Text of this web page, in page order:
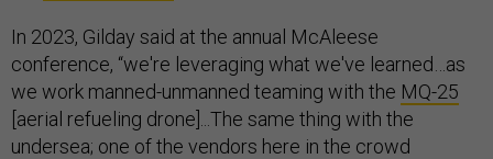
In 2023, Gilday said at the annual McAleese
conference, “we're leveraging what we've learned…as
we work manned-unmanned teaming with the MQ-25
[aerial refueling drone]...The same thing with the
undersea; one of the vendors here in the crowd